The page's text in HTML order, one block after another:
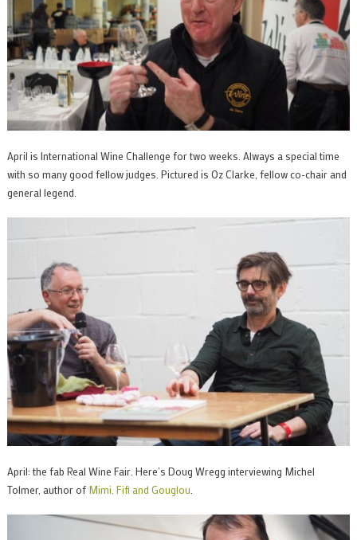
April is International Wine Challenge for two weeks. Always a special time
with so many good fellow judges. Pictured is Oz Clarke, fellow co-chair and
general legend.
April: the fab Real Wine Fair. Here’s Doug Wregg interviewing Michel
Tolmer, author of Mimi, Fifi and Gouglou